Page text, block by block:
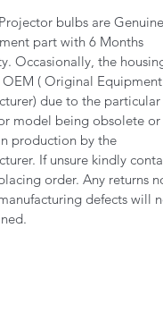
bulbs are Genuine
part with 6 Months
Occasionally, the
OEM ( Original Equipment
due to the particular
model being obsolete or
production by the
If unsure kindly
order. Any returns
defects will